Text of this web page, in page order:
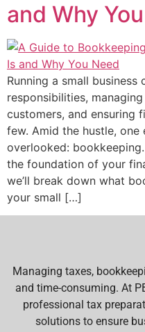
and Why
Running a small business
responsibilities,
customers, and ensuring
few. Amid the hustle,
overlooked:
the foundation of your
we’ll break down what
your small […]
Managing taxes,
and time-consuming. At
professional tax
solutions to ensure